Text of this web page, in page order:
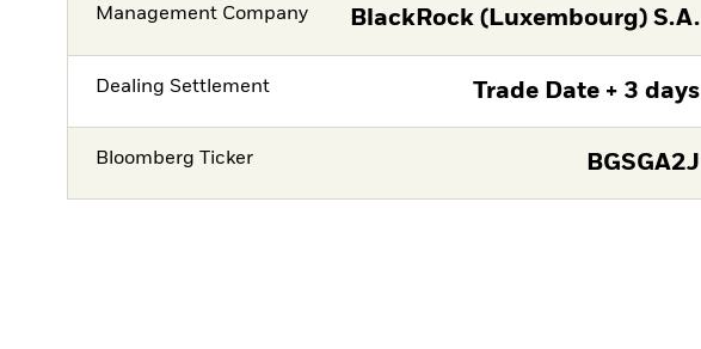
Management Company BlackRock (Luxembourg) S.A.
Dealing Settlement Trade Date + 3 days
Bloomberg Ticker BGSGA2J